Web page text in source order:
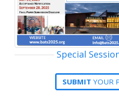
Special
SUBMIT YOUR